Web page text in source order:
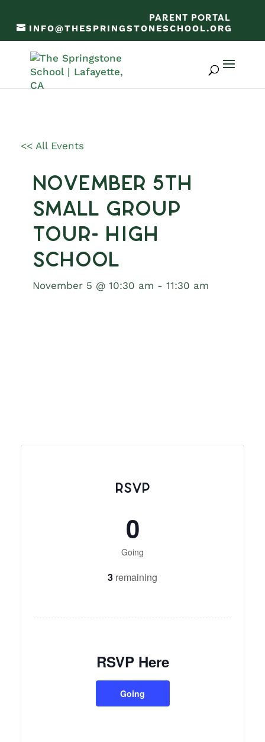
PARENT PORTAL
INFO@THESPRINGSTONESCHOOL.ORG
<< All Events
November 5th
Small Group
Tour- High
School
November 5 @ 10:30 am - 11:30 am
RSVP
0
Going
3 remaining
RSVP Here
Going